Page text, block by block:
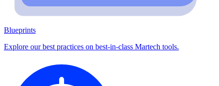
Blueprints
Explore our best practices on best-in-class Martech tools.